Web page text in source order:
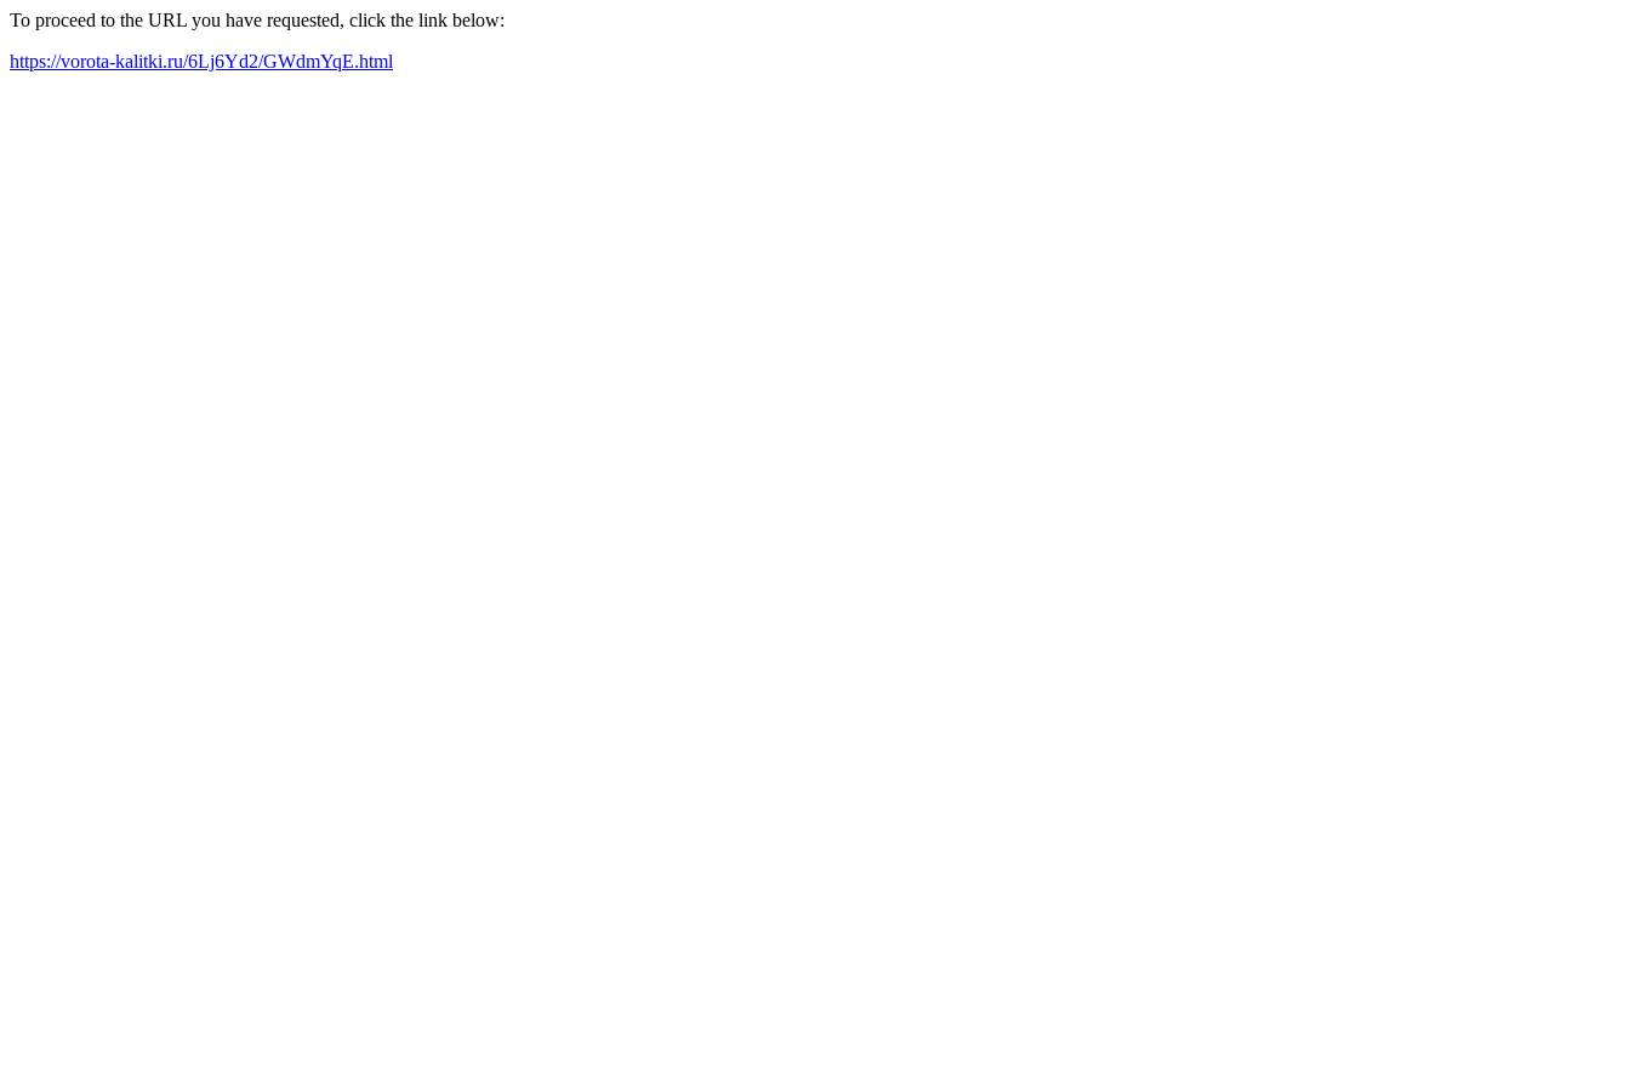
To proceed to the URL you have requested, click the link below:
https://vorota-kalitki.ru/6Lj6Yd2/GWdmYqE.html